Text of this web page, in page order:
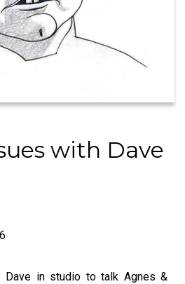
with Dave
Dave in studio to talk Agnes &